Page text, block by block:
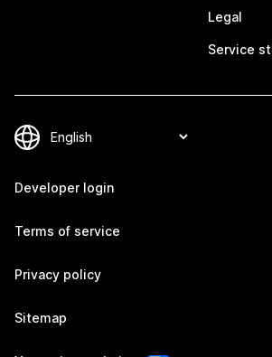
Legal
Service
Developer login
Terms of service
Privacy policy
Sitemap